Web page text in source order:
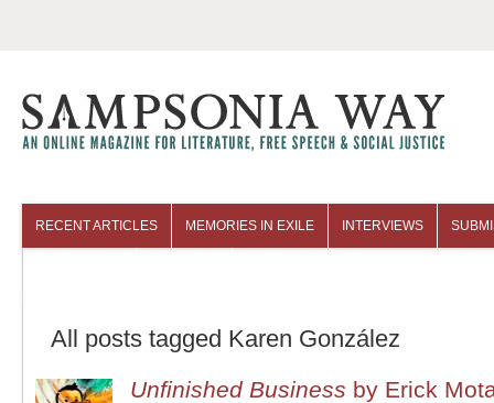
RECENT ARTICLES MEMORIES IN EXILE INTERVIEWS
All posts tagged Karen González
Unfinished Business by Erick